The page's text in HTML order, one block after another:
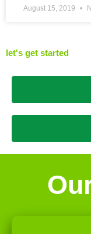
August 15, 2019
let's get started